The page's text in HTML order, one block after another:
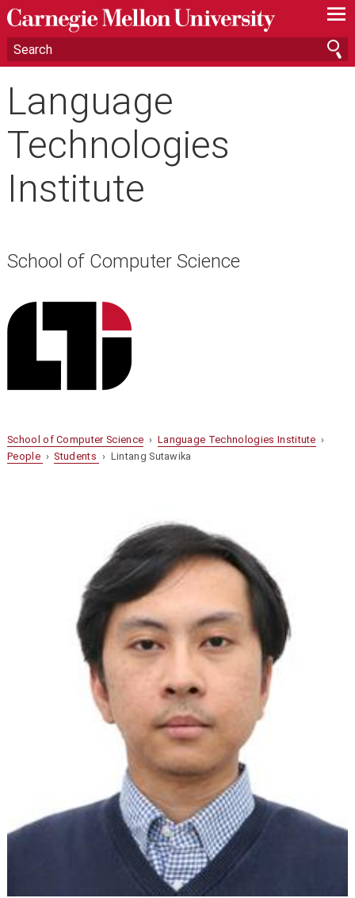
—
—
—
Language
Technologies
Institute
School of Computer Science
School of Computer Science › Language Technologies Institute ›
People ›Students › Lintang Sutawika